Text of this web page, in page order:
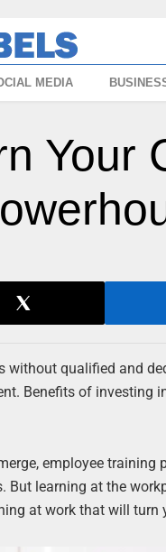
MEDIA
Your
without qualified and
Benefits of investing
employee
But learning at the
at work that will turn